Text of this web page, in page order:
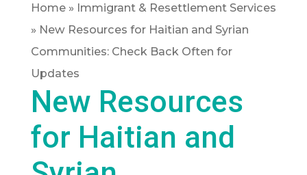
Home» Immigrant & Resettlement Services
» New Resources for Haitian and Syrian
Communities: Check Back Often for
Updates
New Resources
for Haitian and